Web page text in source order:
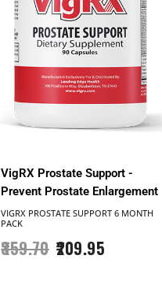
VigRX Prostate Support -
Prevent Prostate Enlargement
VIGRX PROSTATE SUPPORT ​6 MONTH
PACK
359.70 209.95